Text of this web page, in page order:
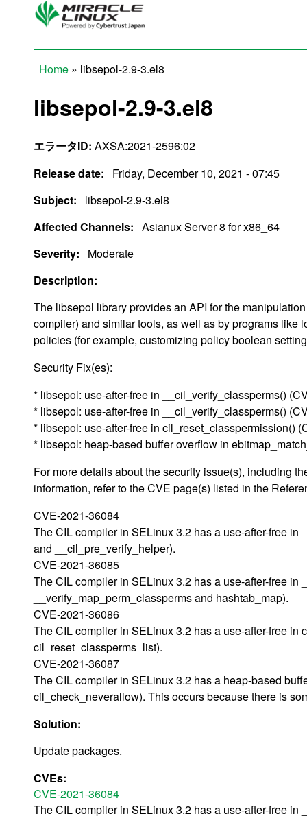
Skip to main content
Home » libsepol-2.9-3.el8
libsepol-2.9-3.el8
エラータID: AXSA:2021-2596:02
Release date:
Friday, December 10, 2021 - 07:45
Subject:
libsepol-2.9-3.el8
Affected Channels: Asianux Server 8 for x86_64
Severity:
Moderate
Description:
The libsepol library provides an API for the
compiler) and similar tools, as well as by programs like
policies (for example, customizing policy boolean
Security Fix(es):
* libsepol: use-after-free in __cil_verify_classperms()
* libsepol: use-after-free in __cil_verify_classperms()
* libsepol: use-after-free in cil_reset_classpermission()
* libsepol: heap-based buffer overflow in
For more details about the security issue(s), including
information, refer to the CVE page(s) listed in the
CVE-2021-36084
The CIL compiler in SELinux 3.2 has a use-after-free
and __cil_pre_verify_helper).
CVE-2021-36085
The CIL compiler in SELinux 3.2 has a use-after-free in
__verify_map_perm_classperms and hashtab_map).
CVE-2021-36086
The CIL compiler in SELinux 3.2 has a use-after-free
cil_reset_classperms_list).
CVE-2021-36087
The CIL compiler in SELinux 3.2 has a heap-based
cil_check_neverallow). This occurs because there is
Solution:
Update packages.
CVEs:
CVE-2021-36084
The CIL compiler in SELinux 3.2 has a use-after-free